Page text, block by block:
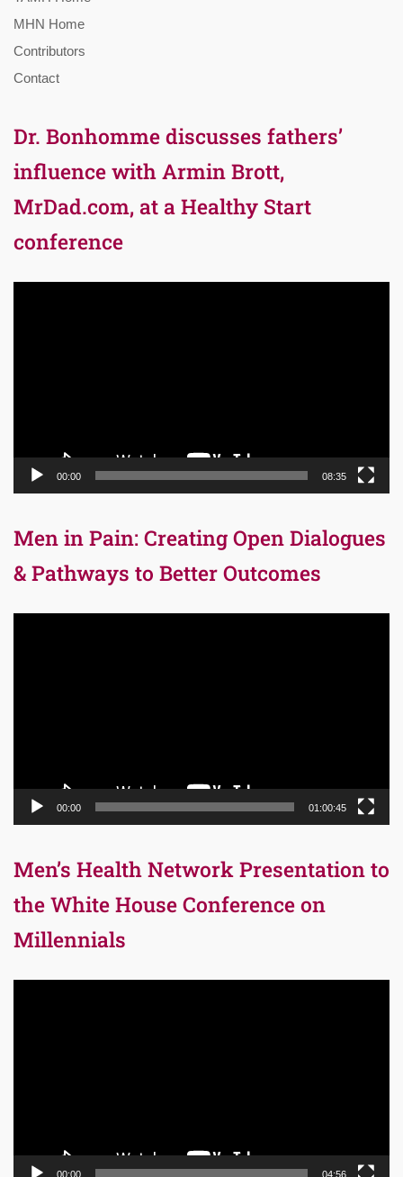
MHN Home
Contributors
Contact
Dr. Bonhomme discusses fathers’
influence with Armin Brott,
MrDad.com, at a Healthy Start
conference
00:00 08:35
Men in Pain: Creating Open Dialogues
& Pathways to Better Outcomes
00:00 01:00:45
Men’s Health Network Presentation to
the White House Conference on
Millennials
00:00 04:56